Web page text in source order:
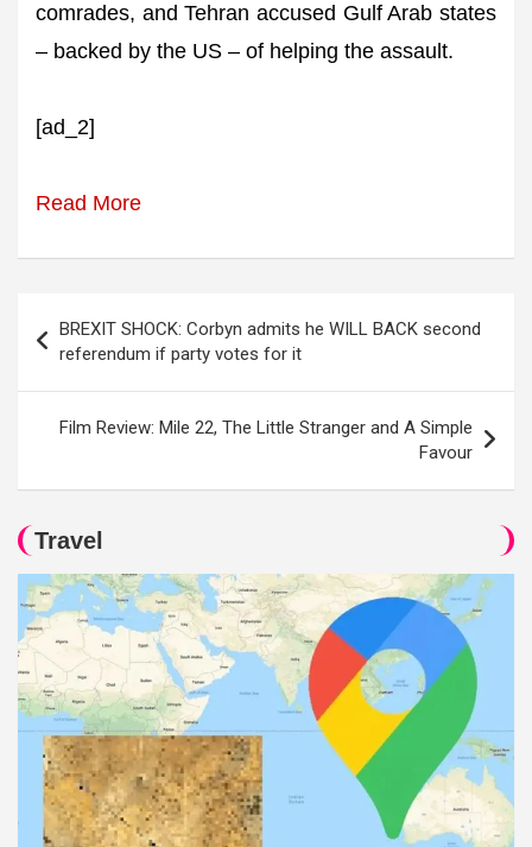
comrades, and Tehran accused Gulf Arab states
– backed by the US – of helping the assault.
[ad_2]
Read More
navigation
BREXIT SHOCK: Corbyn admits he WILL BACK second
referendum if party votes for it
Film Review: Mile 22, The Little Stranger and A Simple
Favour
Travel